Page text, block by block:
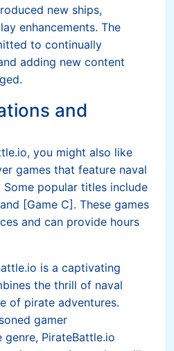
new ships,
enhancements. The
to continually
adding new content
and
you might also like
games that feature naval
popular titles include
[Game C]. These games
and can provide hours
is a captivating
the thrill of naval
of pirate adventures.
gamer
PirateBattle.io